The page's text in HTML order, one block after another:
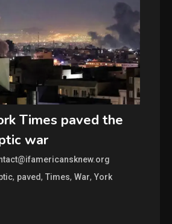
Times paved the
war
, paved,Times,War,York